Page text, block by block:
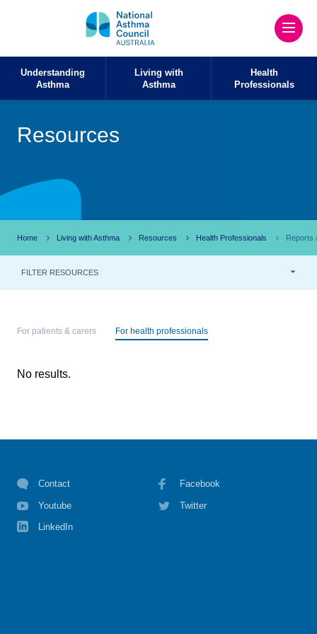
Understanding
Asthma
Living with
Asthma
Health
Professionals
Resources
Home Living with Asthma Resources Health Professionals Reports
FILTER RESOURCES
For patients & carers For health professionals
No results.
Contact Facebook
Youtube Twitter
LinkedIn